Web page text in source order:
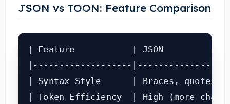
JSON vs TOON: Feature Comparison
| Feature           | JSON
|-------------------
| Syntax Style      | Braces,
| Token Efficiency  | High (more